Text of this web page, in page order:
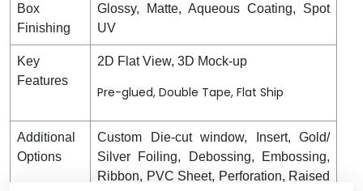
Box
Finishing
Glossy, Matte, Aqueous Coating, Spot
UV
Key
Features
2D Flat View, 3D Mock-up
Pre-glued, Double Tape, Flat Ship
Additional
Options
Custom Die-cut window, Insert, Gold/
Silver Foiling, Debossing, Embossing,
Ribbon, PVC Sheet, Perforation, Raised